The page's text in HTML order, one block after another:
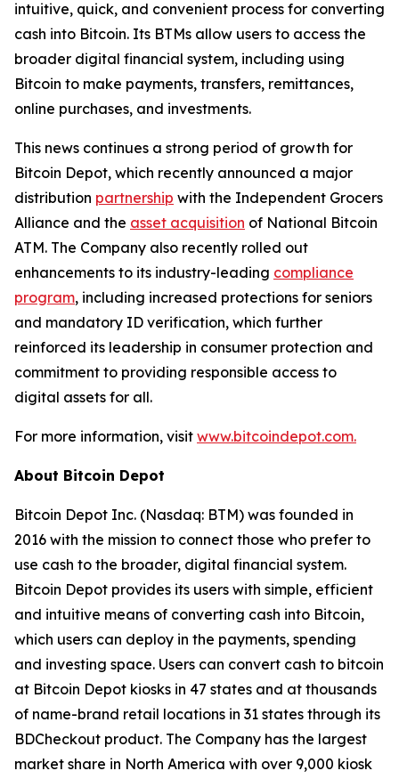
intuitive, quick, and convenient process for converting
cash into Bitcoin. Its BTMs allow users to access the
broader digital financial system, including using
Bitcoin to make payments, transfers, remittances,
online purchases, and investments.
This news continues a strong period of growth for
Bitcoin Depot, which recently announced a major
distribution partnership with the Independent Grocers
Alliance and the asset acquisition of National Bitcoin
ATM. The Company also recently rolled out
enhancements to its industry-leading compliance
program, including increased protections for seniors
and mandatory ID verification, which further
reinforced its leadership in consumer protection and
commitment to providing responsible access to
digital assets for all.
For more information, visit www.bitcoindepot.com.
About Bitcoin Depot
Bitcoin Depot Inc. (Nasdaq: BTM) was founded in
2016 with the mission to connect those who prefer to
use cash to the broader, digital financial system.
Bitcoin Depot provides its users with simple, efficient
and intuitive means of converting cash into Bitcoin,
which users can deploy in the payments, spending
and investing space. Users can convert cash to bitcoin
at Bitcoin Depot kiosks in 47 states and at thousands
of name-brand retail locations in 31 states through its
BDCheckout product. The Company has the largest
market share in North America with over 9,000 kiosk